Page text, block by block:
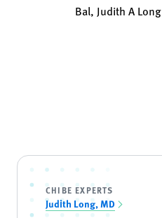
Bal, Judith A Long
CHIBE EXPERTS
Judith Long, MD